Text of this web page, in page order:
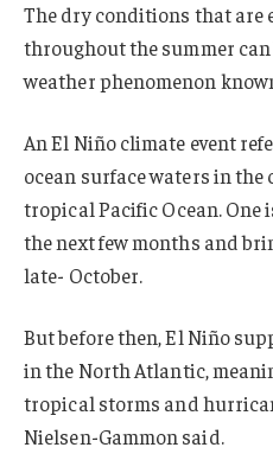
The dry conditions that are
throughout the summer
weather phenomenon
An El Niño climate event
ocean surface waters in
tropical Pacific Ocean. One
the next few months and
late- October.
But before then, El Niño
in the North Atlantic,
tropical storms and
Nielsen-Gammon said.